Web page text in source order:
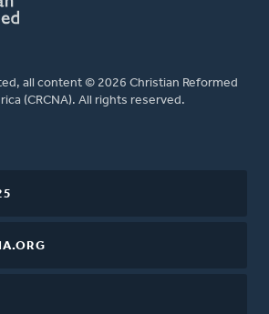
all content © 2026 Christian Reformed
(CRCNA). All rights reserved.